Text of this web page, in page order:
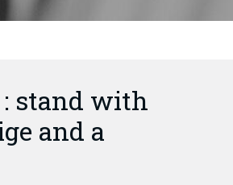
: stand with
and a